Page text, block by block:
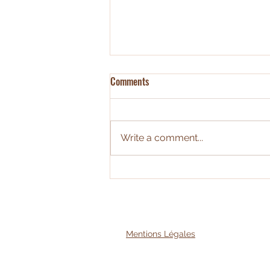
Economie circulaire : évaluer l'ACV
Comments
Write a comment...
Mentions Légales